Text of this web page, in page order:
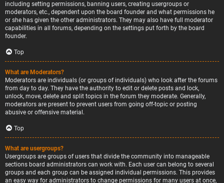
including setting permissions, banning users, creating usergroups or
moderators, etc., dependent upon the board founder and what permissions he
or she has given the other administrators. They may also have full moderator
capabilities in all forums, depending on the settings put forth by the board
founder.
Top
What are Moderators?
Moderators are individuals (or groups of individuals) who look after the forums
from day to day. They have the authority to edit or delete posts and lock,
unlock, move, delete and split topics in the forum they moderate. Generally,
moderators are present to prevent users from going off-topic or posting
abusive or offensive material.
Top
What are usergroups?
Usergroups are groups of users that divide the community into manageable
sections board administrators can work with. Each user can belong to several
groups and each group can be assigned individual permissions. This provides
an easy way for administrators to change permissions for many users at once,